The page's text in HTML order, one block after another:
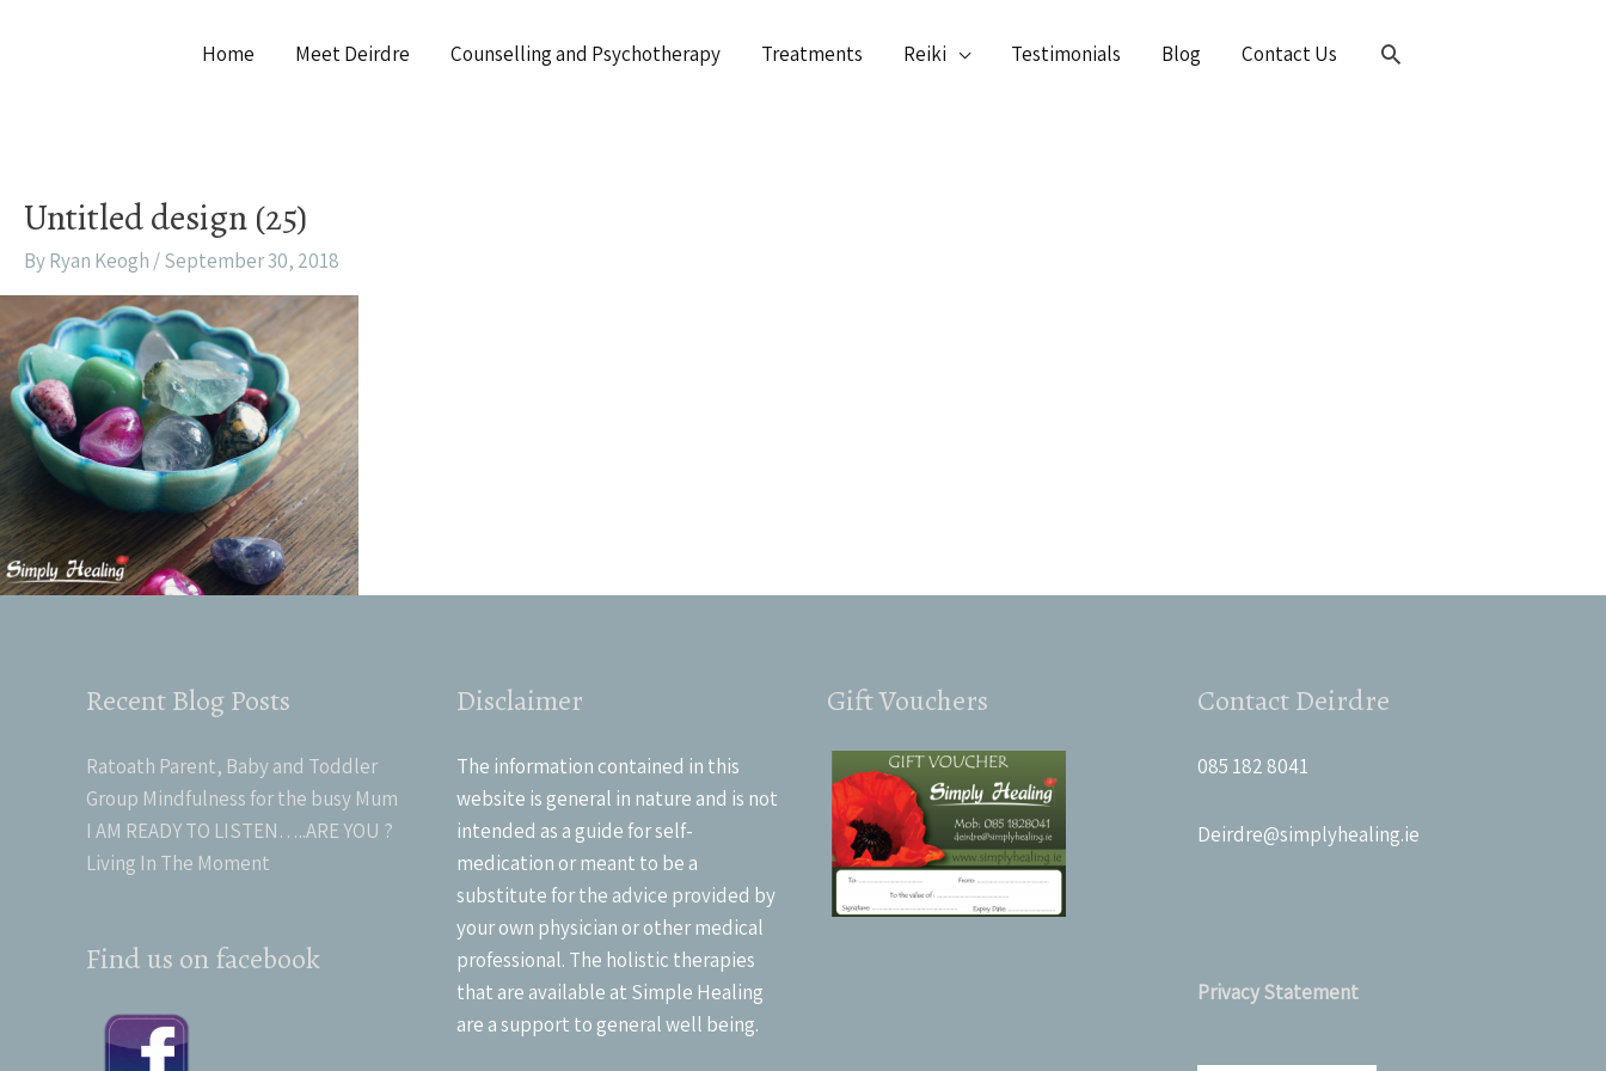
Home Meet Deirdre Counselling and Psychotherapy Treatments Reiki Testimonials Blog Contact Us Search
Untitled design (25)
ByRyan Keogh/September 30, 2018
Recent Blog Posts
Ratoath Parent, Baby and Toddler
Group Mindfulness for the busy Mum
I AM READY TO LISTEN…..ARE YOU ?
Living In The Moment
Find us on facebook
Disclaimer
The information contained in this
website is general in nature and is not
intended as a guide for self-
medication or meant to be a
substitute for the advice provided by
your own physician or other medical
professional. The holistic therapies
that are available at Simple Healing
are a support to general well being.
Gift Vouchers Contact Deirdre
085 182 8041
Deirdre@simplyhealing.ie
Privacy Statement